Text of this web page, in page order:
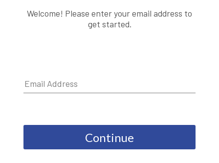
Welcome! Please enter your email address to
get started.
Continue